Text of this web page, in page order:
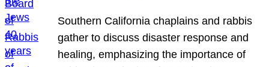
Southern California chaplains and rabbis
gather to discuss disaster response and
healing, emphasizing the importance of